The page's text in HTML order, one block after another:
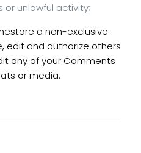
unlawful activity;
a non-exclusive
edit and authorize others
any of your Comments
or media.